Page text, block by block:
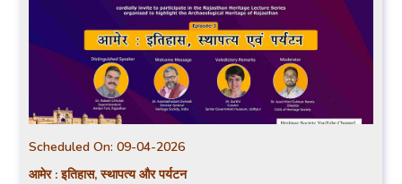
Scheduled On:09-04-2026
आमेर : इतिहास, स्थापत्य और पर्यटन